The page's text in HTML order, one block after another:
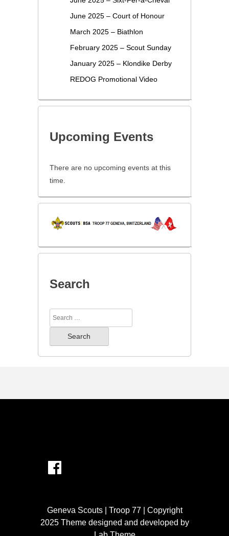
June 2025 – Court of Honour
March 2025 – Biathlon
February 2025 – Scout Sunday
January 2025 – Klondike Derby
REDOG Promotional Video
Upcoming Events
There are no upcoming events at this
time.
Search
Search
for:
Geneva Scouts | Troop 77 | Copyright
2025 Theme designed and developed by